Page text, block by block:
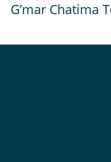
G’mar Chatima